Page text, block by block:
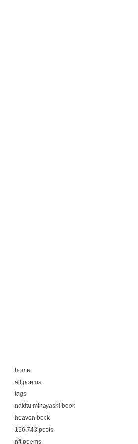
home
all poems
tags
nakitu minayashi book
heaven book
156,743 poets
nft poems